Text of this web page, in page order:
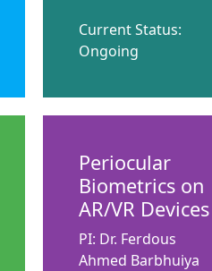
Current Status:
Ongoing
Periocular
Biometrics on
AR/VR Devices
PI: Dr. Ferdous
Ahmed Barbhuiya